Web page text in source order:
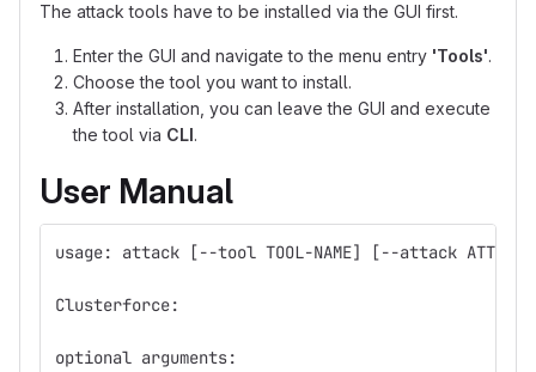
The attack tools have to be installed via the GUI first.
Enter the GUI and navigate to the menu entry 'Tools'.
Choose the tool you want to install.
After installation, you can leave the GUI and execute
the tool via CLI.
User Manual
usage: attack [--tool TOOL-NAME] [--attack
Clusterforce:
optional arguments: